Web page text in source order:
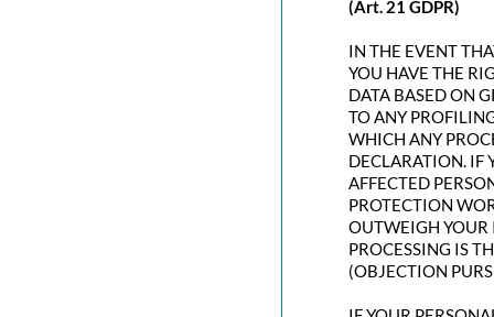
(Art. 21 GDPR)
IN THE EVENT
YOU HAVE THE
DATA BASED ON
TO ANY
WHICH ANY
DECLARATION. IF
AFFECTED
PROTECTION
OUTWEIGH YOUR
PROCESSING IS
(OBJECTION